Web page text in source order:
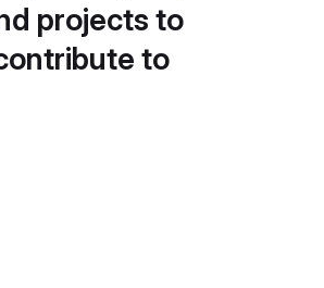
projects to
to